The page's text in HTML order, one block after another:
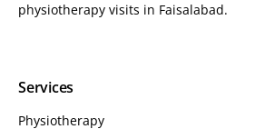
physiotherapy visits in Faisalabad.
Services
Physiotherapy